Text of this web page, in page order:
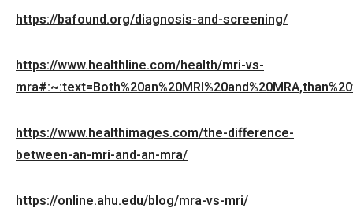
https://bafound.org/diagnosis-and-screening/
https://www.healthline.com/health/mri-vs-
https://www.healthimages.com/the-difference-
between-an-mri-and-an-mra/
https://online.ahu.edu/blog/mra-vs-mri/